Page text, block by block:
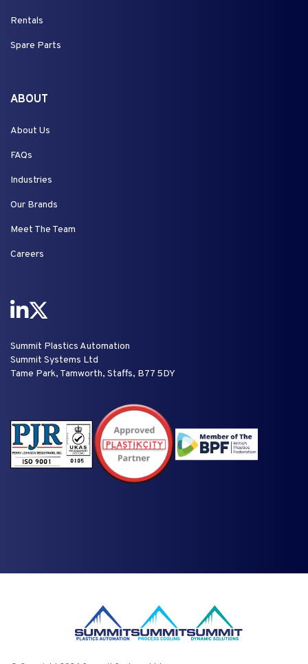
Rentals
Spare Parts
ABOUT
About Us
FAQs
Industries
Our Brands
Meet The Team
Careers
Summit Plastics Automation
Summit Systems Ltd
Tame Park, Tamworth, Staffs, B77 5DY